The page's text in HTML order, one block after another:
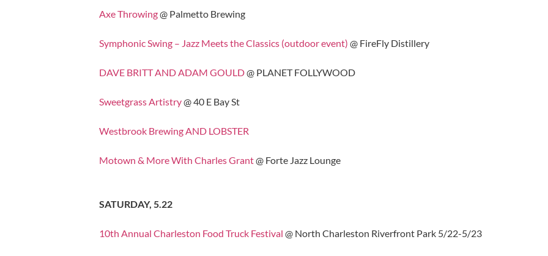
Axe Throwing@ Palmetto Brewing
Symphonic Swing – Jazz Meets the Classics (outdoor event) @ FireFly Distillery
DAVE BRITT AND ADAM GOULD@ PLANET FOLLYWOOD
Sweetgrass Artistry@ 40 E Bay St
Westbrook Brewing AND LOBSTER
Motown & More With Charles Grant@ Forte Jazz Lounge
SATURDAY, 5.22
10th Annual Charleston Food Truck Festival @ North Charleston Riverfront Park 5/22-5/23